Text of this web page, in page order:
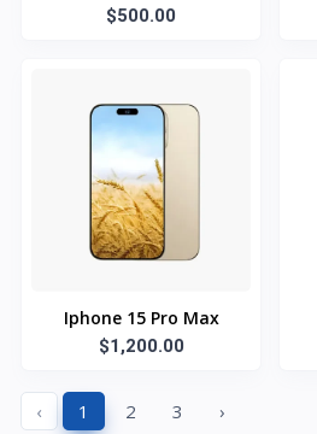
$500.00
Iphone 15 Pro Max
$1,200.00
‹ 1 2 3 ›